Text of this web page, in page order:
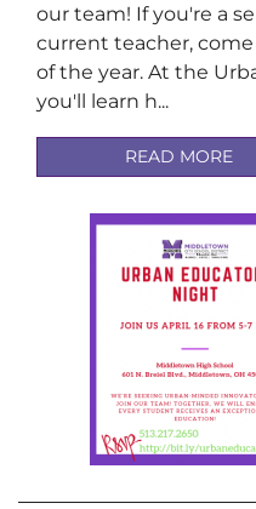
our team! If you're a
current teacher,
of the year. At the
you'll learn h...
READ MORE